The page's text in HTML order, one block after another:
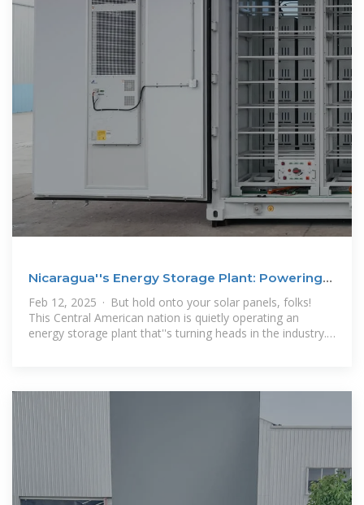
Nicaragua''s Energy Storage Plant: Powering
the Future with
Feb 12, 2025 · But hold onto your solar panels, folks!
This Central American nation is quietly operating an
energy storage plant that''s turning heads in the industry.